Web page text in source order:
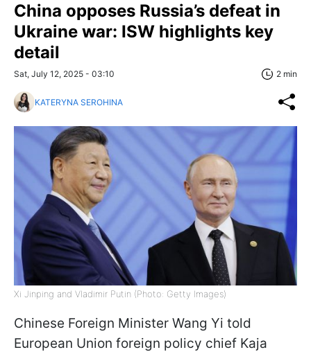
China opposes Russia’s defeat in
Ukraine war: ISW highlights key
detail
Sat, July 12, 2025 - 03:10 2 min
KATERYNA SEROHINA
Xi Jinping and Vladimir Putin (Photo: Getty Images)
Chinese Foreign Minister Wang Yi told
European Union foreign policy chief Kaja